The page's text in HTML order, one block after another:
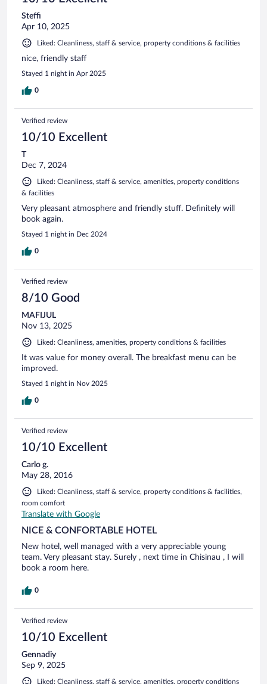
Steffi
Apr 10, 2025
Liked: Cleanliness, staff & service, property conditions & facilities
nice, friendly staff
Stayed 1 night in Apr 2025
0
Verified review
10/10 Excellent
T
Dec 7, 2024
Liked: Cleanliness, staff & service, amenities, property conditions
& facilities
Very pleasant atmosphere and friendly stuff. Definitely will
book again.
Stayed 1 night in Dec 2024
0
Verified review
8/10 Good
MAFIJUL
Nov 13, 2025
Liked: Cleanliness, amenities, property conditions & facilities
It was value for money overall. The breakfast menu can be
improved.
Stayed 1 night in Nov 2025
0
Verified review
10/10 Excellent
Carlo g.
May 28, 2016
Liked: Cleanliness, staff & service, property conditions & facilities,
room comfort
Translate with Google
NICE & CONFORTABLE HOTEL
New hotel, well managed with a very appreciable young
team. Very pleasant stay. Surely , next time in Chisinau , I will
book a room here.
0
Verified review
10/10 Excellent
Gennadiy
Sep 9, 2025
Liked: Cleanliness, staff & service, amenities, property conditions